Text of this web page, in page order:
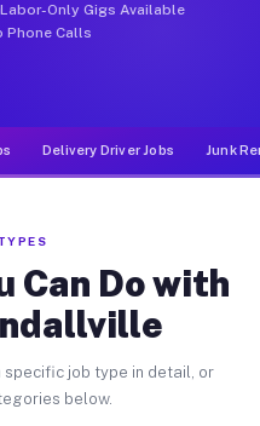
Labor-Only Gigs Available
Phone Calls
Delivery Driver Jobs Junk
Can Do with
job type in detail, or
below.